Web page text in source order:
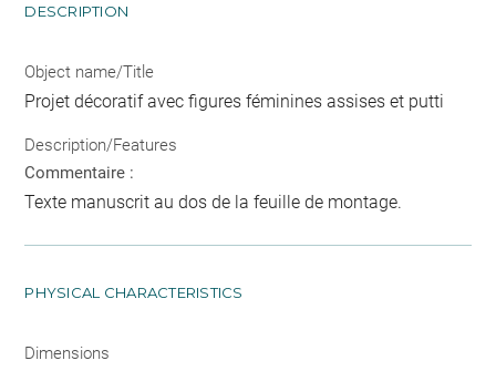
DESCRIPTION
Object name/Title
Projet décoratif avec figures féminines assises et putti
Description/Features
Commentaire :
Texte manuscrit au dos de la feuille de montage.
PHYSICAL CHARACTERISTICS
Dimensions